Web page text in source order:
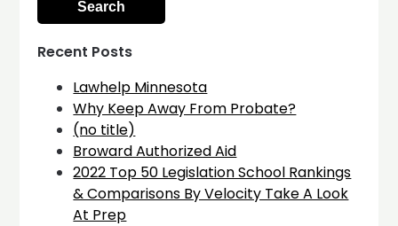
Recent Posts
Lawhelp Minnesota
Why Keep Away From Probate?
(no title)
Broward Authorized Aid
2022 Top 50 Legislation School Rankings
& Comparisons By Velocity Take A Look
At Prep